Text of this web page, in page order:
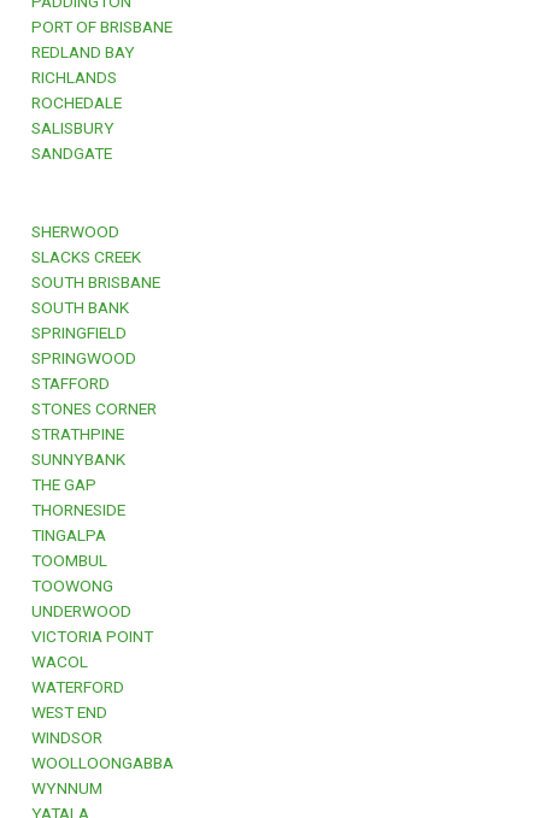
PORT OF BRISBANE
REDLAND BAY
RICHLANDS
ROCHEDALE
SALISBURY
SANDGATE
SHERWOOD
SLACKS CREEK
SOUTH BRISBANE
SOUTH BANK
SPRINGFIELD
SPRINGWOOD
STAFFORD
STONES CORNER
STRATHPINE
SUNNYBANK
THE GAP
THORNESIDE
TINGALPA
TOOMBUL
TOOWONG
UNDERWOOD
VICTORIA POINT
WACOL
WATERFORD
WEST END
WINDSOR
WOOLLOONGABBA
WYNNUM
YATALA